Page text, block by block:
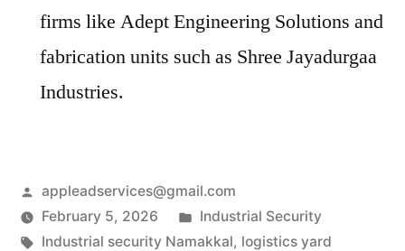
firms like Adept Engineering Solutions and
fabrication units such as Shree Jayadurgaa
Industries.
Posted
by
appleadservices@gmail.com
February 5, 2026
Posted
in
Industrial Security
Tags:
Industrial security Namakkal, logistics yard